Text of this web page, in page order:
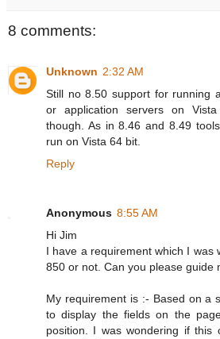
8 comments:
Unknown 2:32 AM
Still no 8.50 support for running
or application servers on
though. As in 8.46 and 8.49
run on Vista 64 bit.
Reply
Anonymous 8:55 AM
Hi Jim
I have a requirement which I was
850 or not. Can you please guide
My requirement is :- Based on a
to display the fields on the
position. I was wondering if this